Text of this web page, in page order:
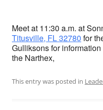
Meet at 11:30 a.m. at
Titusville, FL 32780 for
Gulliksons for
the Narthex,
This entry was posted in